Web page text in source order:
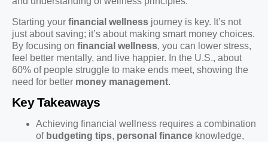
Starting your financial wellness journey is key. It’s not
just about saving; it’s about making smart money choices.
By focusing on financial wellness, you can lower stress,
feel better mentally, and live happier. In the U.S., about
60% of people struggle to make ends meet, showing the
need for better money management.
Key Takeaways
Achieving financial wellness requires a combination
of budgeting tips, personal finance knowledge,